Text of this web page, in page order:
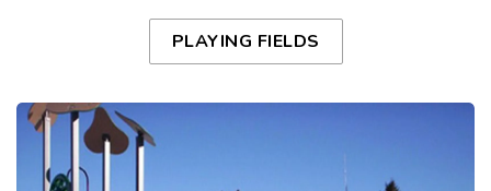
PLAYING FIELDS